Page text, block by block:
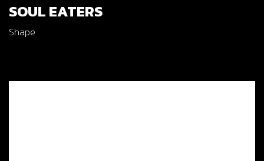
SOUL EATERS
Shape